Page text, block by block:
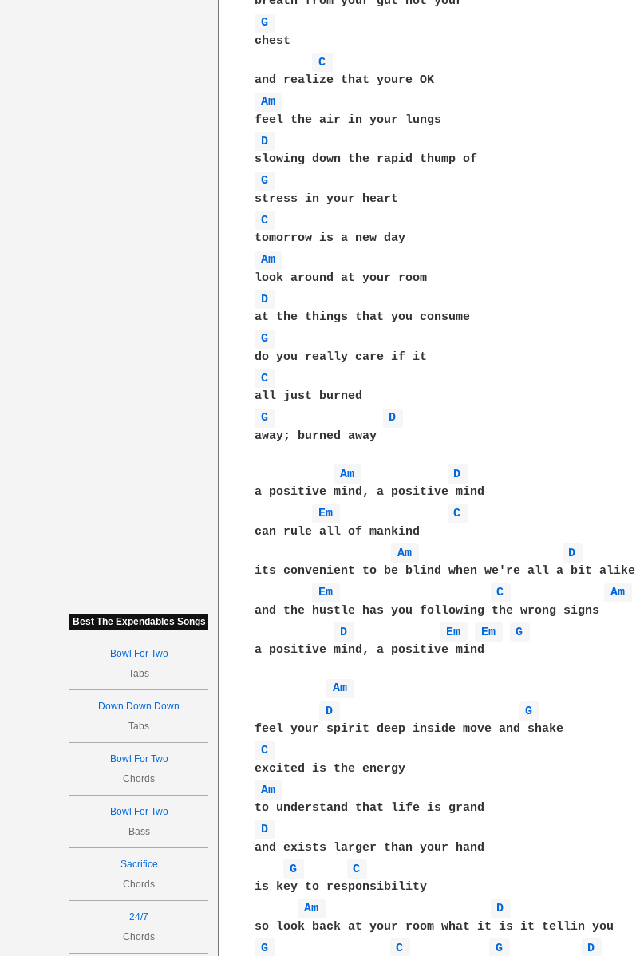
Best The Expendables Songs
Bowl For Two
Tabs
Down Down Down
Tabs
Bowl For Two
Chords
Bowl For Two
Bass
Sacrifice
Chords
24/7
Chords
G
chest
C
Am
D
G
C
Am
D
G
C
G
D
away; burned away
Am
D
a positive mind, a positive mind
Em
C
can rule all of mankind
Am
D
its convenient to be blind when we're all a bit alike
Em
C
Am
and the hustle has you following the wrong signs
D
Em Em
G
a positive mind, a positive mind
Am
D
G
C
Am
D
and exists larger than your hand
G
C
is key to responsibility
Am
D
G
C G
D